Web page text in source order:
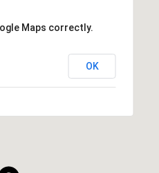
Maps correctly.
OK